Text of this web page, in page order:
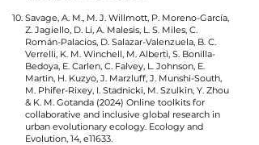
Savage, A. M., M. J. Willmott, P. Moreno-García,
Z. Jagiello, D. Li, A. Malesis, L. S. Miles, C.
Román-Palacios, D. Salazar-Valenzuela, B. C.
Verrelli, K. M. Winchell, M. Alberti, S. Bonilla-
Bedoya, E. Carlen, C. Falvey, L. Johnson, E.
Martin, H. Kuzyo, J. Marzluff, J. Munshi-South,
M. Phifer-Rixey, I. Stadnicki, M. Szulkin, Y. Zhou
& K. M. Gotanda (2024) Online toolkits for
collaborative and inclusive global research in
urban evolutionary ecology. Ecology and
Evolution, 14, e11633.